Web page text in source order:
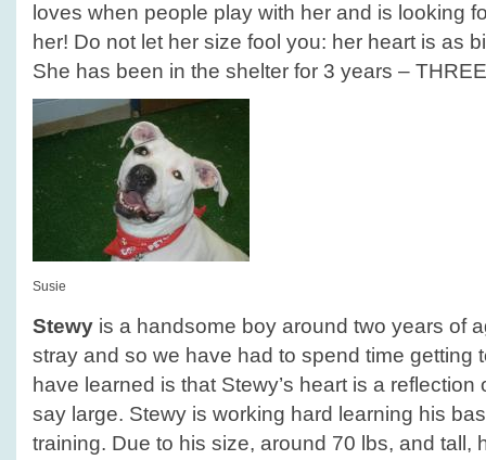
loves when people play with her and is looking
her! Do not let her size fool you: her heart is as
She has been in the shelter for 3 years –
Susie
Stewy is a handsome boy around two years of
stray and so we have had to spend time getting
have learned is that Stewy’s heart is a reflection
say large. Stewy is working hard learning his
training. Due to his size, around 70 lbs, and tall,